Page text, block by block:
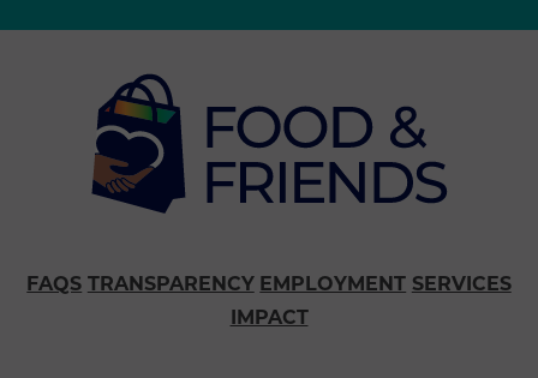
FAQS TRANSPARENCY EMPLOYMENT SERVICES
IMPACT